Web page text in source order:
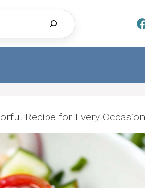
Recipe for Every Occasion